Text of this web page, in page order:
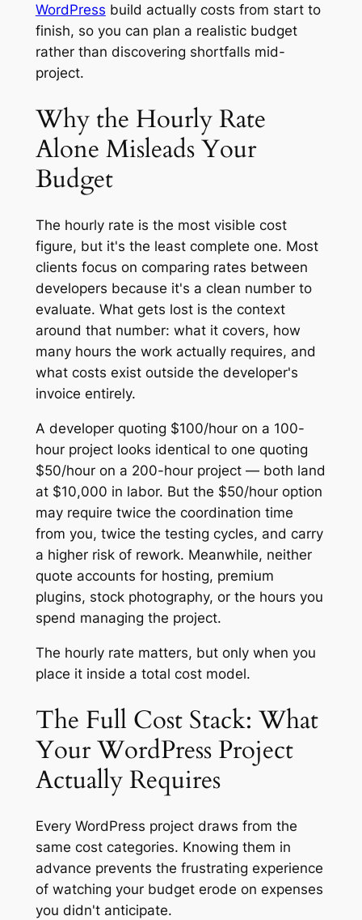
WordPress build actually costs from start to
finish, so you can plan a realistic budget
rather than discovering shortfalls mid-
project.
Why the Hourly Rate
Alone Misleads Your
Budget
The hourly rate is the most visible cost
figure, but it's the least complete one. Most
clients focus on comparing rates between
developers because it's a clean number to
evaluate. What gets lost is the context
around that number: what it covers, how
many hours the work actually requires, and
what costs exist outside the developer's
invoice entirely.
A developer quoting $100/hour on a 100-
hour project looks identical to one quoting
$50/hour on a 200-hour project — both land
at $10,000 in labor. But the $50/hour option
may require twice the coordination time
from you, twice the testing cycles, and carry
a higher risk of rework. Meanwhile, neither
quote accounts for hosting, premium
plugins, stock photography, or the hours you
spend managing the project.
The hourly rate matters, but only when you
place it inside a total cost model.
The Full Cost Stack: What
Your WordPress Project
Actually Requires
Every WordPress project draws from the
same cost categories. Knowing them in
advance prevents the frustrating experience
of watching your budget erode on expenses
you didn't anticipate.